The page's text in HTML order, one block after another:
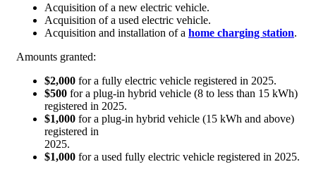
Acquisition of a new electric vehicle.
Acquisition of a used electric vehicle.
Acquisition and installation of a home charging station.
Amounts granted:
$2,000 for a fully electric vehicle registered in 2025.
$500 for a plug-in hybrid vehicle (8 to less than 15 kWh)
registered in 2025.
$1,000 for a plug-in hybrid vehicle (15 kWh and above)
registered in
2025.
$1,000 for a used fully electric vehicle registered in 2025.